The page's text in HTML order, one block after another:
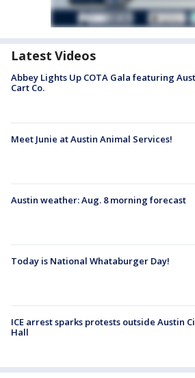
Latest Videos
Abbey Lights Up COTA Gala featuring
Cart Co.
Meet Junie at Austin Animal Services!
Austin weather: Aug. 8 morning forecast
Today is National Whataburger Day!
ICE arrest sparks protests outside Austin
Hall